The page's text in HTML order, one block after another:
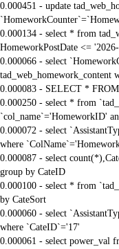
0.000451 - update
0.000134 - select * from
HomeworkPostDate <=
0.000066 - select
tad_web_homework_content
0.000083 - SELECT *
0.000250 - select * from
`col_name`='HomeworkID'
0.000072 - select
where
0.000087 - select
group by CateID
0.000100 - select * from
by CateSort
0.000060 - select
where `CateID`='17'
0.000061 - select power_val